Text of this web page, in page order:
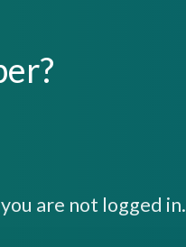
are not logged in.